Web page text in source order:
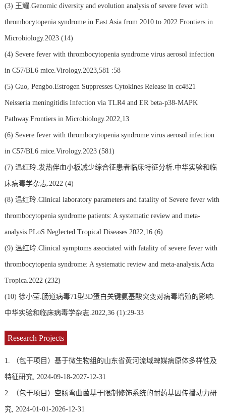
(3) 王耀.Genomic diversity and evolution analysis of severe fever with
thrombocytopenia syndrome in East Asia from 2010 to 2022.Frontiers in
Microbiology.2023 (14)
(4) Severe fever with thrombocytopenia syndrome virus aerosol infection
in C57/BL6 mice.Virology.2023,581 :58
(5) Guo, Pengbo.Estrogen Suppresses Cytokines Release in cc4821
Neisseria meningitidis Infection via TLR4 and ER beta-p38-MAPK
Pathway.Frontiers in Microbiology.2022,13
(6) Severe fever with thrombocytopenia syndrome virus aerosol infection
in C57/BL6 mice.Virology.2023 (581)
(7) 温红玲.发热伴血小板减少综合征患者临床特征分析.中华实验和临
床病毒学杂志.2022 (4)
(8) 温红玲.Clinical laboratory parameters and fatality of Severe fever with
thrombocytopenia syndrome patients: A systematic review and meta-
analysis.PLoS Neglected Tropical Diseases.2022,16 (6)
(9) 温红玲.Clinical symptoms associated with fatality of severe fever with
thrombocytopenia syndrome: A systematic review and meta-analysis.Acta
Tropica.2022 (232)
(10) 徐小莹.肠道病毒71型3D蛋白关键氨基酸突变对病毒增殖的影响.
中华实验和临床病毒学杂志.2022,36 (1):29-33
Research Projects
1. （包干项目）基于微生物组的山东省黄河流域蜱媒病原体多样性及
特征研究, 2024-09-18-2027-12-31
2. （包干项目）空肠弯曲菌基于限制修饰系统的耐药基因传播动力研
究, 2024-01-01-2026-12-31